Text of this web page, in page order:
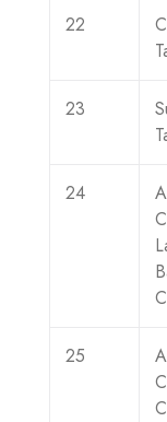
22
23
24
25